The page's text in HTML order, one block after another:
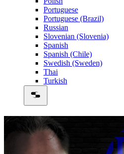
Portuguese
Portuguese (Brazil)
Russian
Slovenian (Slovenia)
Spanish
Spanish (Chile)
Swedish (Sweden)
Thai
Turkish